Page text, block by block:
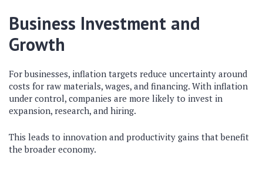
Business Investment and
Growth
For businesses, inflation targets reduce uncertainty around
costs for raw materials, wages, and financing. With inflation
under control, companies are more likely to invest in
expansion, research, and hiring.
This leads to innovation and productivity gains that benefit
the broader economy.